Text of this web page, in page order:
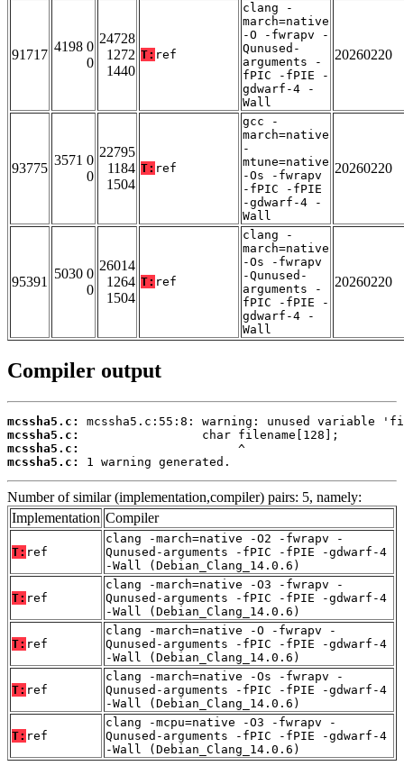
91717
4198 0
0
24728
1272
1440
T: ref
clang -
march=native
-O -fwrapv -
Qunused-
arguments -
fPIC -fPIE -
gdwarf-4 -
Wall
20260220
93775
3571 0
0
22795
1184
1504
T: ref
gcc -
march=native
-
mtune=native
-Os -fwrapv
-fPIC -fPIE
-gdwarf-4 -
Wall
20260220
95391
5030 0
0
26014
1264
1504
T: ref
clang -
march=native
-Os -fwrapv
-Qunused-
arguments -
fPIC -fPIE -
gdwarf-4 -
Wall
20260220
Compiler output
mcssha5.c:
mcssha5.c:
mcssha5.c:
mcssha5.c:
1 warning generated.
Number of similar (implementation,compiler) pairs: 5, namely:
Implementation Compiler
T: ref
clang -march=native -O2 -fwrapv -
Qunused-arguments -fPIC -fPIE -gdwarf-4
-Wall (Debian_Clang_14.0.6)
T: ref
clang -march=native -O3 -fwrapv -
Qunused-arguments -fPIC -fPIE -gdwarf-4
-Wall (Debian_Clang_14.0.6)
T: ref
clang -march=native -O -fwrapv -
Qunused-arguments -fPIC -fPIE -gdwarf-4
-Wall (Debian_Clang_14.0.6)
T: ref
clang -march=native -Os -fwrapv -
Qunused-arguments -fPIC -fPIE -gdwarf-4
-Wall (Debian_Clang_14.0.6)
T: ref
clang -mcpu=native -O3 -fwrapv -
Qunused-arguments -fPIC -fPIE -gdwarf-4
-Wall (Debian_Clang_14.0.6)